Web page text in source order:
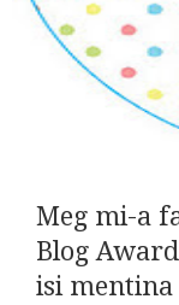
Meg mi-a
Blog
isi mentina